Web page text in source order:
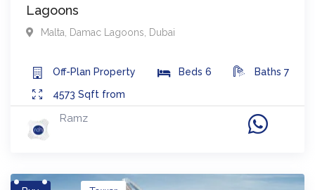
Lagoons
Malta Damac Lagoons Dubai
Off-Plan Property Beds 6 Baths 7
4573 Sqft from
Ramz